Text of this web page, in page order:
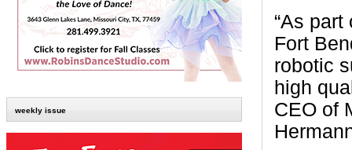
weekly issue
“As
Fort
robotic
high
CEO of